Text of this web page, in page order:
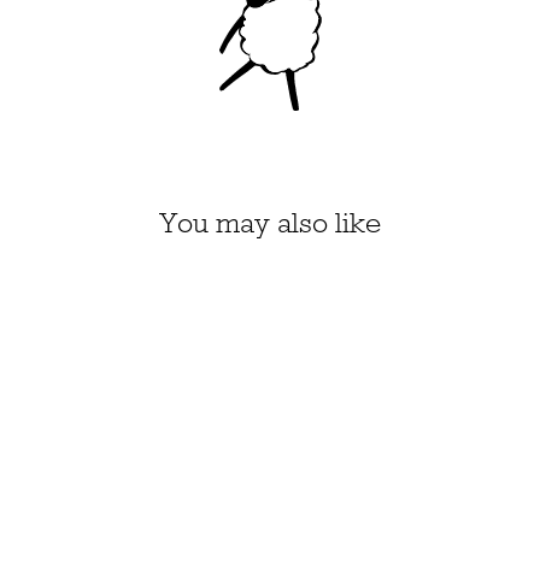
You may also like